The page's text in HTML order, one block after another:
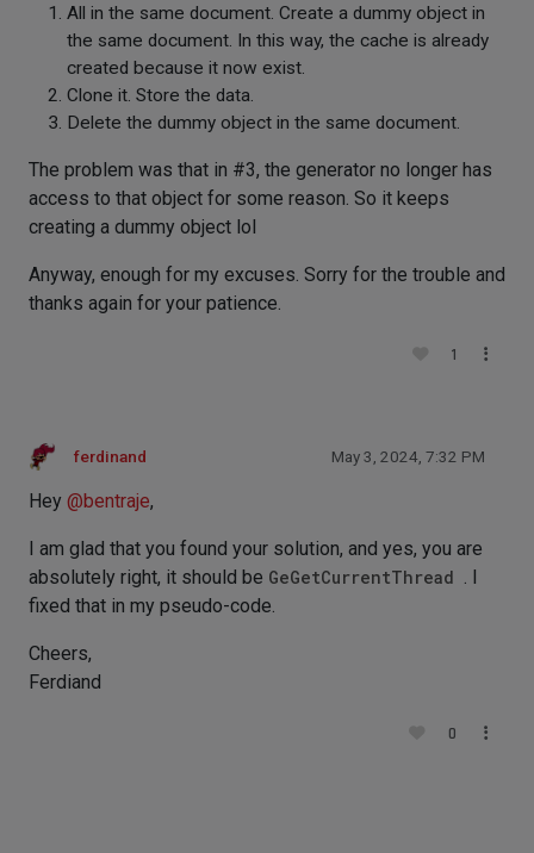
All in the same document. Create a dummy object in
the same document. In this way, the cache is already
created because it now exist.
Clone it. Store the data.
Delete the dummy object in the same document.
The problem was that in #3, the generator no longer has
access to that object for some reason. So it keeps
creating a dummy object lol
Anyway, enough for my excuses. Sorry for the trouble and
thanks again for your patience.
1
ferdinand May 3, 2024, 7:32 PM
Hey @bentraje,
I am glad that you found your solution, and yes, you are
absolutely right, it should be GeGetCurrentThread
. I
fixed that in my pseudo-code.
Cheers,
Ferdiand
0